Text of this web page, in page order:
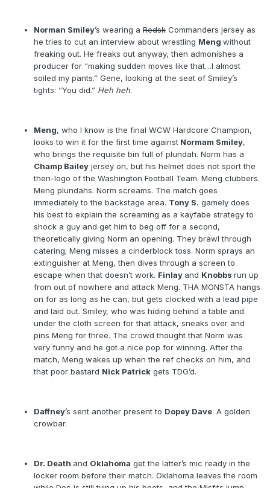
Norman Smiley’s wearing a Redsk Commanders jersey as
he tries to cut an interview about wrestling Meng without
freaking out. He freaks out anyway, then admonishes a
producer for “making sudden moves like that…I almost
soiled my pants.” Gene, looking at the seat of Smiley’s
tights: “You did.” Heh heh.
Meng, who I know is the final WCW Hardcore Champion,
looks to win it for the first time against Normam Smiley,
who brings the requisite bin full of plundah. Norm has a
Champ Bailey jersey on, but his helmet does not sport the
then-logo of the Washington Football Team. Meng clubbers.
Meng plundahs. Norm screams. The match goes
immediately to the backstage area. Tony S. gamely does
his best to explain the screaming as a kayfabe strategy to
shock a guy and get him to beg off for a second,
theoretically giving Norm an opening. They brawl through
catering; Meng misses a cinderblock toss. Norm sprays an
extinguisher at Meng, then dives through a screen to
escape when that doesn’t work. Finlay and Knobbs run up
from out of nowhere and attack Meng. THA MONSTA hangs
on for as long as he can, but gets clocked with a lead pipe
and laid out. Smiley, who was hiding behind a table and
under the cloth screen for that attack, sneaks over and
pins Meng for three. The crowd thought that Norm was
very funny and he got a nice pop for winning. After the
match, Meng wakes up when the ref checks on him, and
that poor bastard Nick Patrick gets TDG’d.
Daffney’s sent another present to Dopey Dave: A golden
crowbar.
Dr. Death and Oklahoma get the latter’s mic ready in the
locker room before their match. Oklahoma leaves the room